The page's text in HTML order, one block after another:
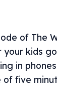
of The
kids
in
of five